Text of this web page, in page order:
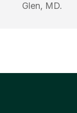
Glen, MD.